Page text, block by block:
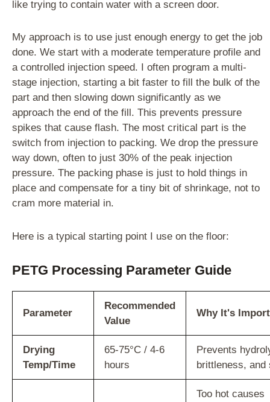
like trying to contain water with a screen door.
My approach is to use just enough energy to get the job
done. We start with a moderate temperature profile and
a controlled injection speed. I often program a multi-
stage injection, starting a bit faster to fill the bulk of the
part and then slowing down significantly as we
approach the end of the fill. This prevents pressure
spikes that cause flash. The most critical part is the
switch from injection to packing. We drop the pressure
way down, often to just 30% of the peak injection
pressure. The packing phase is just to hold things in
place and compensate for a tiny bit of shrinkage, not to
cram more material in.
Here is a typical starting point I use on the floor:
PETG Processing Parameter Guide
Parameter
Recommended
Value
Why It's
Drying
Temp/Time
65-75°C / 4-6
hours
Prevents
brittleness, and
Too hot causes